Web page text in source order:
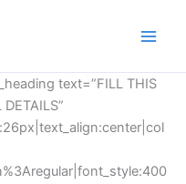
text=”FILL THIS